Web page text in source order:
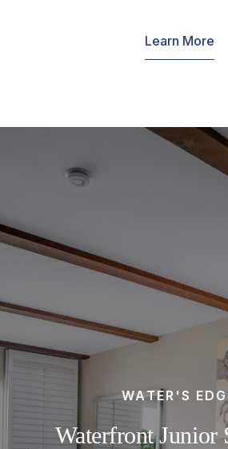
Learn More
WATER'S
Waterfront Junior
MARINA
Standard Rooms
ACCESSIBLE
Accessible